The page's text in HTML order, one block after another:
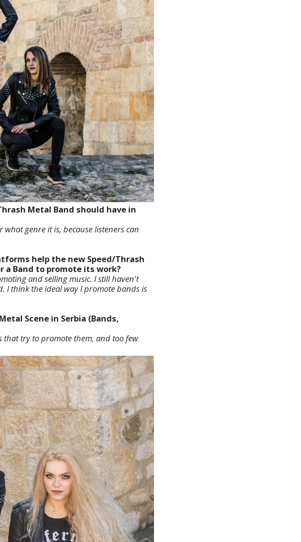
Metal Band should have in
genre it is, because listeners can
help the new Speed/Thrash
a Band to promote its work?
and selling music. I still haven't
I think the ideal way I promote bands is
Scene in Serbia (Bands,
that try to promote them, and too few